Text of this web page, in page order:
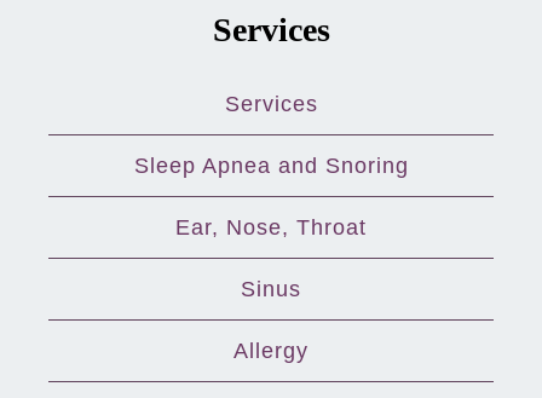
Services
Services
Sleep Apnea and Snoring
Ear, Nose, Throat
Sinus
Allergy